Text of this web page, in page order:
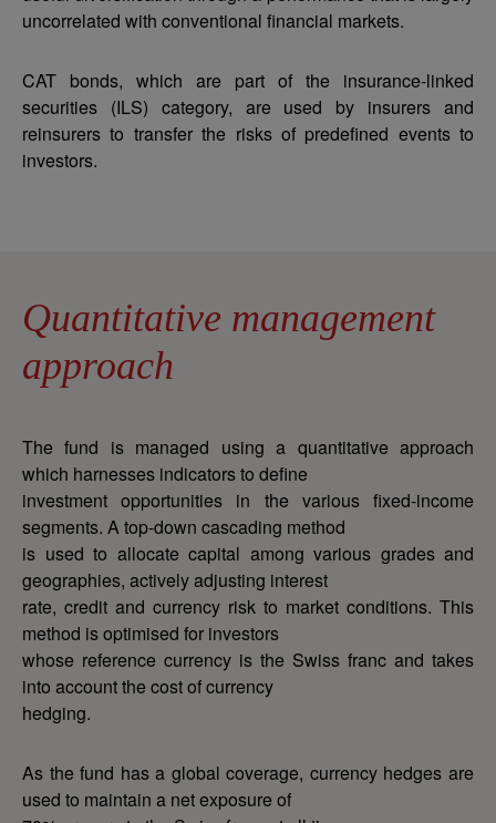
uncorrelated with conventional financial markets.
CAT bonds, which are part of the insurance-linked
securities (ILS) category, are used by insurers and
reinsurers to transfer the risks of predefined events to
investors.
Quantitative management
approach
The fund is managed using a quantitative approach
which harnesses indicators to define
investment opportunities in the various fixed-income
segments. A top-down cascading method
is used to allocate capital among various grades and
geographies, actively adjusting interest
rate, credit and currency risk to market conditions. This
method is optimised for investors
whose reference currency is the Swiss franc and takes
into account the cost of currency
hedging.
As the fund has a global coverage, currency hedges are
used to maintain a net exposure of